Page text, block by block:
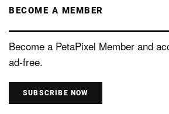
BECOME A MEMBER
Become a PetaPixel Member and
ad-free.
SUBSCRIBE NOW